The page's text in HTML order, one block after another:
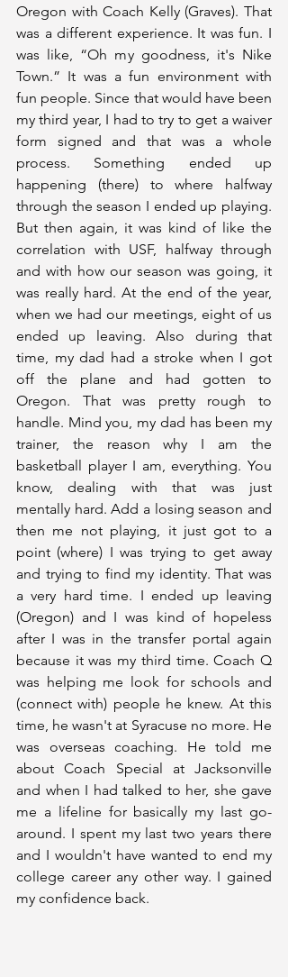
Oregon with Coach Kelly (Graves). That
was a different experience. It was fun. I
was like, “Oh my goodness, it's Nike
Town.” It was a fun environment with
fun people. Since that would have been
my third year, I had to try to get a waiver
form signed and that was a whole
process. Something ended up
happening (there) to where halfway
through the season I ended up playing.
But then again, it was kind of like the
correlation with USF, halfway through
and with how our season was going, it
was really hard. At the end of the year,
when we had our meetings, eight of us
ended up leaving. Also during that
time, my dad had a stroke when I got
off the plane and had gotten to
Oregon. That was pretty rough to
handle. Mind you, my dad has been my
trainer, the reason why I am the
basketball player I am, everything. You
know, dealing with that was just
mentally hard. Add a losing season and
then me not playing, it just got to a
point (where) I was trying to get away
and trying to find my identity. That was
a very hard time. I ended up leaving
(Oregon) and I was kind of hopeless
after I was in the transfer portal again
because it was my third time. Coach Q
was helping me look for schools and
(connect with) people he knew. At this
time, he wasn't at Syracuse no more. He
was overseas coaching. He told me
about Coach Special at Jacksonville
and when I had talked to her, she gave
me a lifeline for basically my last go-
around. I spent my last two years there
and I wouldn't have wanted to end my
college career any other way. I gained
my confidence back.